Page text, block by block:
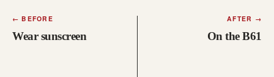
← BEFORE
Wear sunscreen
AFTER →
On the B61